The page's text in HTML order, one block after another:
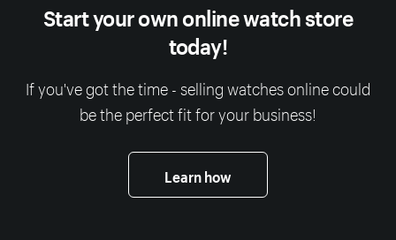
Start your own online watch store
today!
If you've got the time - selling watches online could
be the perfect fit for your business!
Learn how